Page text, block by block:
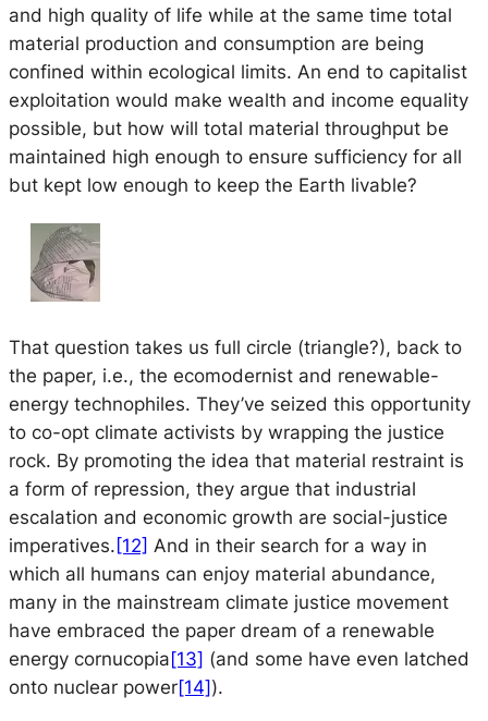
and high quality of life while at the same time total
material production and consumption are being
confined within ecological limits. An end to capitalist
exploitation would make wealth and income equality
possible, but how will total material throughput be
maintained high enough to ensure sufficiency for all
but kept low enough to keep the Earth livable?
That question takes us full circle (triangle?), back to
the paper, i.e., the ecomodernist and renewable-
energy technophiles. They’ve seized this opportunity
to co-opt climate activists by wrapping the justice
rock. By promoting the idea that material restraint is
a form of repression, they argue that industrial
escalation and economic growth are social-justice
imperatives. [12] And in their search for a way in
which all humans can enjoy material abundance,
many in the mainstream climate justice movement
have embraced the paper dream of a renewable
energy cornucopia[13] (and some have even latched
onto nuclear power[14]).